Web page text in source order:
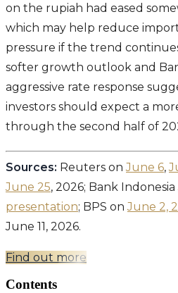
on the rupiah had eased
which may help reduce
pressure if the trend
softer growth outlook and
aggressive rate response
investors should expect a
through the second half of
Sources: Reuters onJune 6,
June 25, 2026; Bank Indonesia
presentation; BPS onJune 2,
June 11, 2026.
Find out more
Contents